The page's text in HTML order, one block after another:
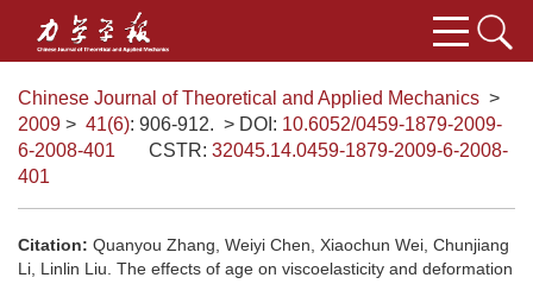
Chinese Journal of Theoretical and Applied Mechanics >
2009 > 41(6): 906-912. > DOI: 10.6052/0459-1879-2009-
6-2008-401
CSTR: 32045.14.0459-1879-2009-6-2008-
401
Citation: Quanyou Zhang, Weiyi Chen, Xiaochun Wei, Chunjiang
Li, Linlin Liu. The effects of age on viscoelasticity and deformation